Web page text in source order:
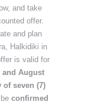
and take
offer.
and plan
Halkidiki in
is valid for
August
seven (7)
confirmed